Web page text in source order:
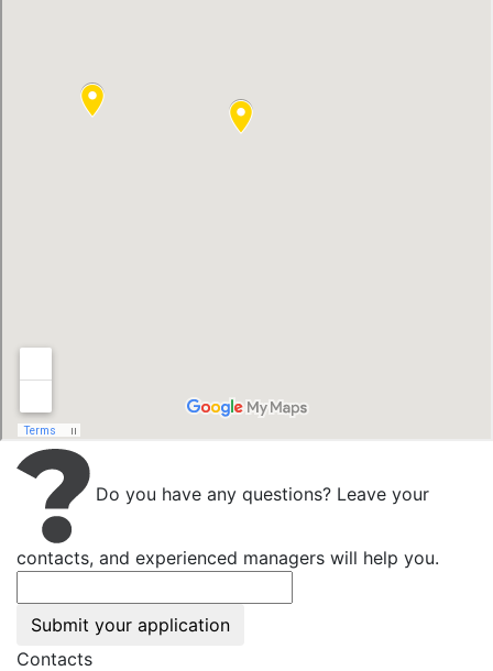
Do you have any questions? Leave your
contacts, and experienced managers will help you.
Submit your application
Contacts